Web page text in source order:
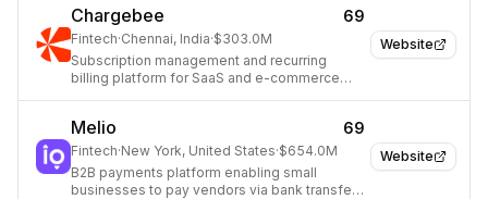
Website
Chargebee 69
Fintech·Chennai, India·$303.0M
Subscription management and recurring
billing platform for SaaS and e-commerce
Website
Melio 69
Fintech·New York, United States·$654.0M
B2B payments platform enabling small
businesses to pay vendors via bank transfer